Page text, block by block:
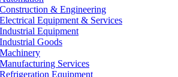
Construction & Engineering
Electrical Equipment & Services
Industrial Equipment
Industrial Goods
Machinery
Manufacturing Services
Refrigeration Equipment